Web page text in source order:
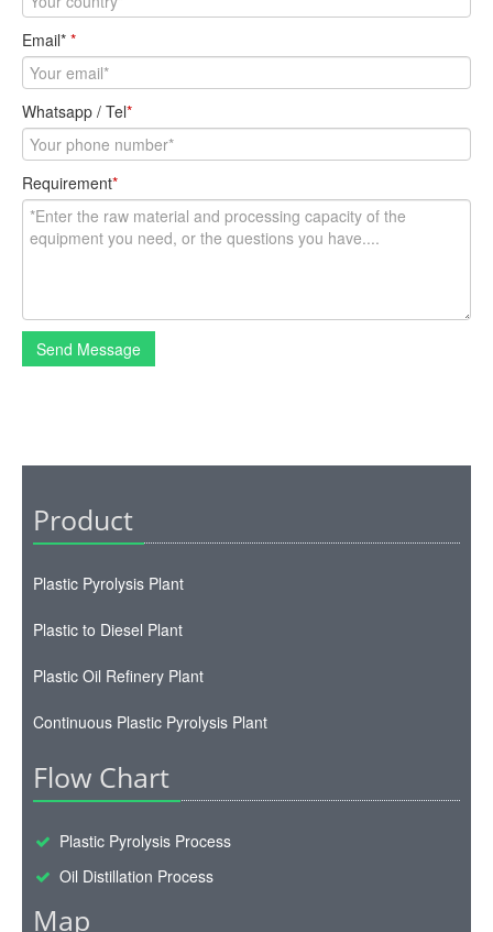
Email* *
Whatsapp / Tel*
Requirement*
Send Message
Product
Plastic Pyrolysis Plant
Plastic to Diesel Plant
Plastic Oil Refinery Plant
Continuous Plastic Pyrolysis Plant
Flow Chart
Plastic Pyrolysis Process
Oil Distillation Process
Map